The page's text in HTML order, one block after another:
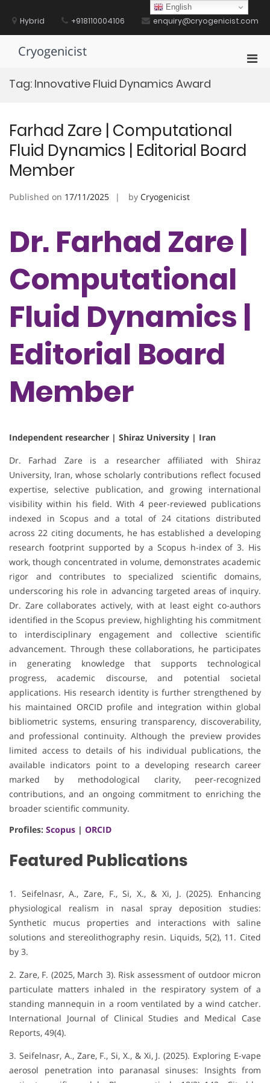
contentHybrid +918110004106 enquiry@cryogenicist.com
Cryogenicist
Tag: Innovative Fluid Dynamics Award
Farhad Zare | Computational
Fluid Dynamics | Editorial Board
Member
Published on 17/11/2025 by Cryogenicist
Dr. Farhad Zare |
Computational
Fluid Dynamics |
Editorial Board
Member
Independent researcher | Shiraz University | Iran
Dr. Farhad Zare is a researcher affiliated with Shiraz
University, Iran, whose scholarly contributions reflect focused
expertise, selective publication, and growing international
visibility within his field. With 4 peer-reviewed publications
indexed in Scopus and a total of 24 citations distributed
across 22 citing documents, he has established a developing
research footprint supported by a Scopus h-index of 3. His
work, though concentrated in volume, demonstrates academic
rigor and contributes to specialized scientific domains,
underscoring his role in advancing targeted areas of inquiry.
Dr. Zare collaborates actively, with at least eight co-authors
identified in the Scopus preview, highlighting his commitment
to interdisciplinary engagement and collective scientific
advancement. Through these collaborations, he participates
in generating knowledge that supports technological
progress, academic discourse, and potential societal
applications. His research identity is further strengthened by
his maintained ORCID profile and integration within global
bibliometric systems, ensuring transparency, discoverability,
and professional continuity. Although the preview provides
limited access to details of his individual publications, the
available indicators point to a developing research career
marked by methodological clarity, peer-recognized
contributions, and an ongoing commitment to enriching the
broader scientific community.
Profiles: Scopus | ORCID
Featured Publications
1. Seifelnasr, A., Zare, F., Si, X., & Xi, J. (2025). Enhancing
physiological realism in nasal spray deposition studies:
Synthetic mucus properties and interactions with saline
solutions and stereolithography resin. Liquids, 5(2), 11. Cited
by 3.
2. Zare, F. (2025, March 3). Risk assessment of outdoor micron
particulate matters inhaled in the respiratory system of a
standing mannequin in a room ventilated by a wind catcher.
International Journal of Clinical Studies and Medical Case
Reports, 49(4).
3. Seifelnasr, A., Zare, F., Si, X., & Xi, J. (2025). Exploring E-vape
aerosol penetration into paranasal sinuses: Insights from
English